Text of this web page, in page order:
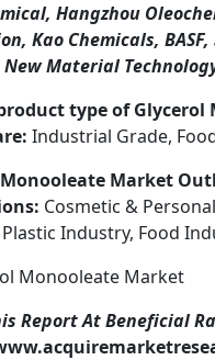
Hangzhou
Kao Chemicals,
New Material
type of Glycerol
Industrial Grade,
Market
Cosmetic &
Industry, Food
Monooleate Market
Report At Beneficial